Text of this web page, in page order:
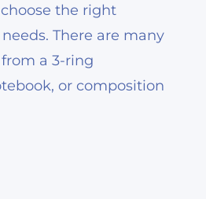
the right
There are many
a 3-ring
or composition